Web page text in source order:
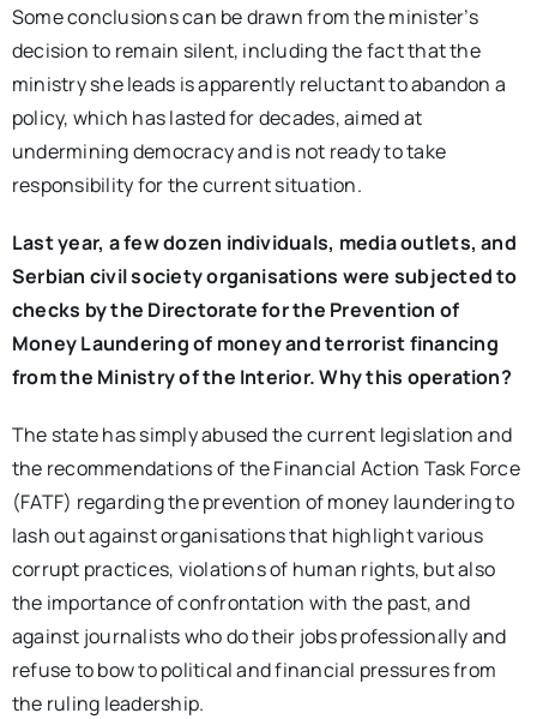
Some conclusions can be drawn from the minister’s
decision to remain silent, including the fact that the
ministry she leads is apparently reluctant to abandon a
policy, which has lasted for decades, aimed at
undermining democracy and is not ready to take
responsibility for the current situation.
Last year, a few dozen individuals, media outlets, and
Serbian civil society organisations were subjected to
checks by the Directorate for the Prevention of
Money Laundering of money and terrorist financing
from the Ministry of the Interior. Why this operation?
The state has simply abused the current legislation and
the recommendations of the Financial Action Task Force
(FATF) regarding the prevention of money laundering to
lash out against organisations that highlight various
corrupt practices, violations of human rights, but also
the importance of confrontation with the past, and
against journalists who do their jobs professionally and
refuse to bow to political and financial pressures from
the ruling leadership.